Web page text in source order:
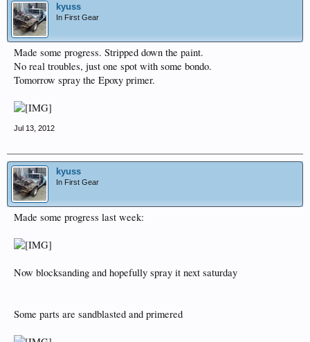
kyuss
In First Gear
Made some progress. Stripped down the paint.
No real troubles, just one spot with some bondo.
Tomorrow spray the Epoxy primer.
Jul 13, 2012
kyuss
In First Gear
Made some progress last week:
Now blocksanding and hopefully spray it next saturday
Some parts are sandblasted and primered